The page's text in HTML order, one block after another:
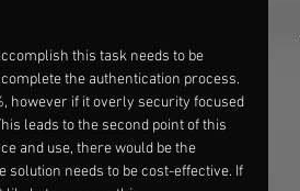
this task needs to be
the authentication process.
however if it overly security focused
leads to the second point of this
and use, there would be the
needs to be cost-effective. If